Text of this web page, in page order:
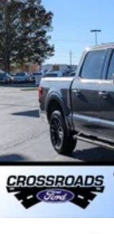
Steel Spare
Tailgate Rear
Tailgate/Rear
Tires: LT275/
be the same
Variable
Wheels w/
Wheels: 18"